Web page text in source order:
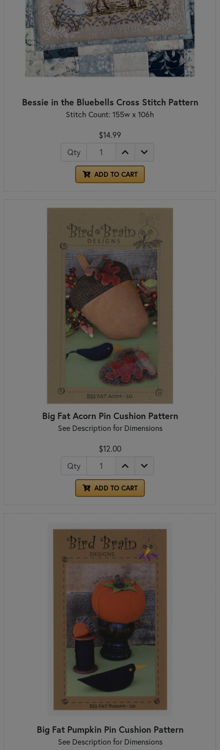
Bessie in the Bluebells Cross Stitch Pattern
Stitch Count: 155w x 106h
$14.99
Qty
ADD TO CART
Big Fat Acorn Pin Cushion Pattern
See Description for Dimensions
$12.00
Qty
ADD TO CART
Big Fat Pumpkin Pin Cushion Pattern
See Description for Dimensions